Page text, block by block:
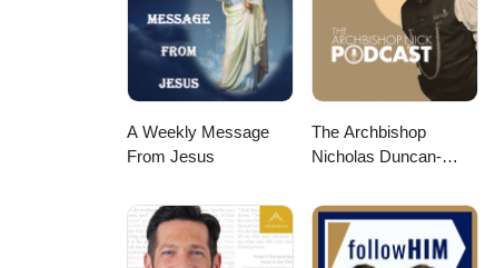
A Weekly Message
From Jesus
The Archbishop
Nicholas Duncan-